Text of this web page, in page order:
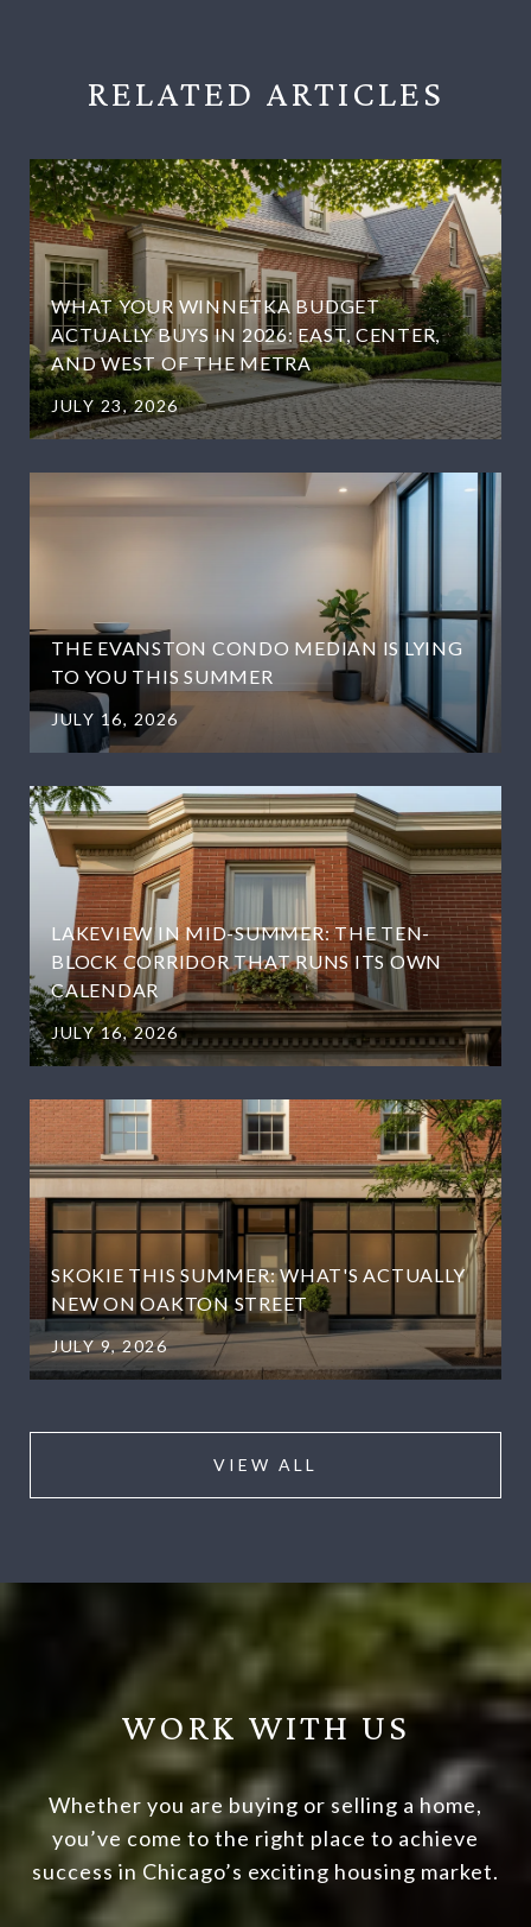
RELATED
WHAT YOUR WINNETKA BUDGET
ACTUALLY BUYS IN 2026: EAST, CENTER,
AND WEST OF THE METRA
JULY 23, 2026
THE EVANSTON CONDO MEDIAN IS LYING
TO YOU THIS SUMMER
JULY 16, 2026
LAKEVIEW IN MID-SUMMER: THE TEN-
BLOCK CORRIDOR THAT RUNS ITS OWN
CALENDAR
JULY 16, 2026
SKOKIE THIS SUMMER: WHAT'S ACTUALLY
NEW ON OAKTON STREET
JULY 9, 2026
VIEW ALL
WORK WITH US
Whether you are buying or selling a home,
you’ve come to the right place to achieve
success in Chicago’s exciting housing market.